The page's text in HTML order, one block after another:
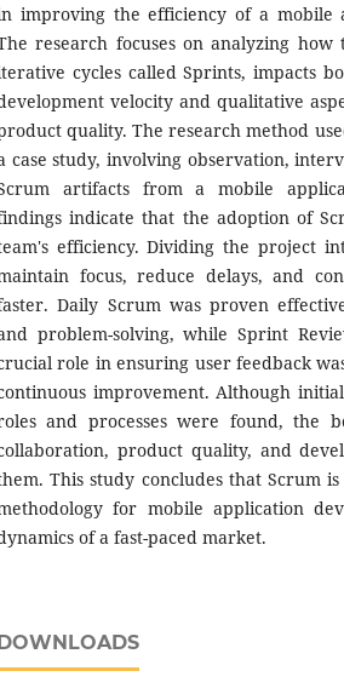
improving the efficiency of a mobile
research focuses on analyzing
cycles called Sprints, impacts
velocity and qualitative
quality. The research method
case study, involving observation,
artifacts from a mobile
indicate that the adoption of
efficiency. Dividing the project
focus, reduce delays, and
Daily Scrum was proven
problem-solving, while Sprint
role in ensuring user feedback
improvement. Although
and processes were found, the
product quality, and
This study concludes that Scrum
for mobile application
of a fast-paced market.